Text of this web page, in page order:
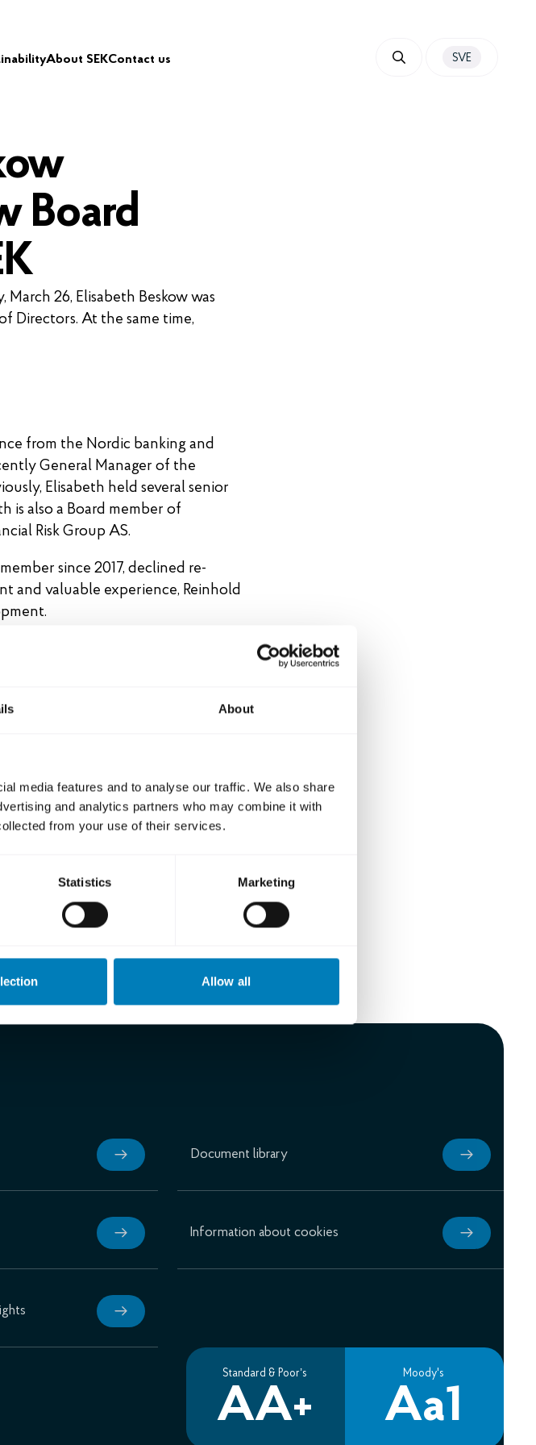
About
media features and to analyse our traffic. We also share
and analytics partners who may combine it with
from your use of their services.
Statistics Marketing
Allow all
About SEKContact us SVE
Board
26, Elisabeth Beskow was
Directors. At the same time,
from the Nordic banking and
General Manager of the
Elisabeth held several senior
is also a Board member of
Risk Group AS.
since 2017, declined re-
and valuable experience, Reinhold
Document library
Information about cookies
Standard & Poor’s
AA+
Moody's
Aa1